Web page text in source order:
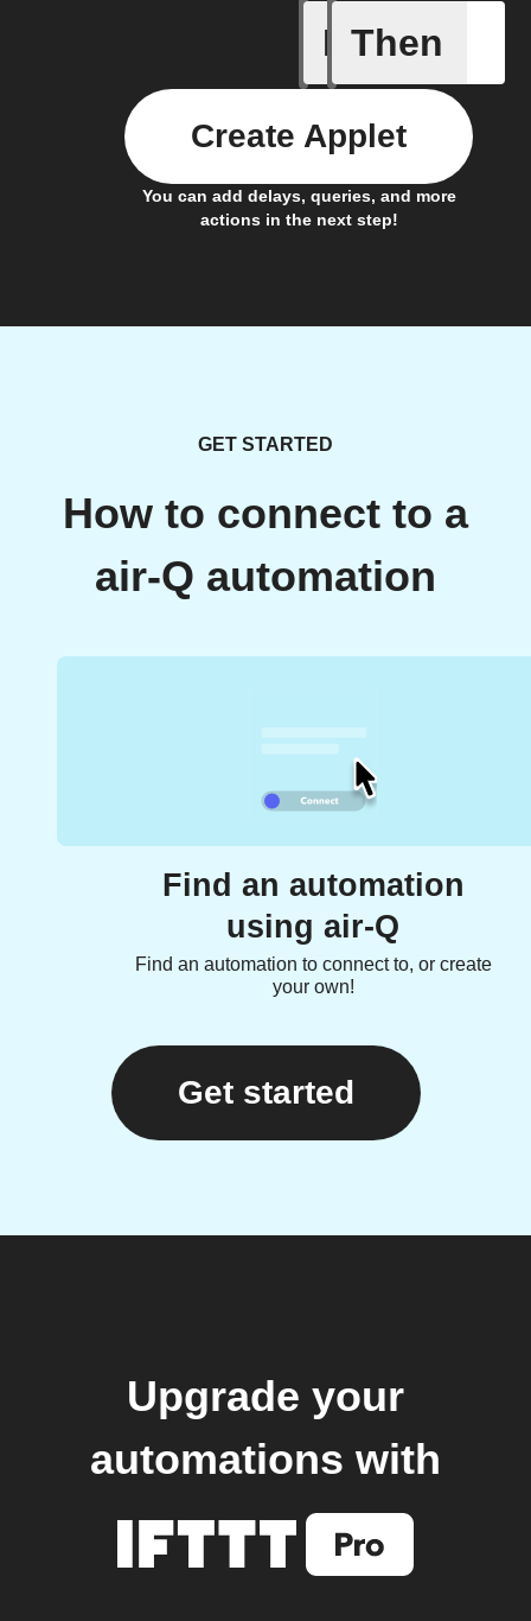
If
Sensor
Then
You can add delays, queries, and more
actions in the next step!
Create Applet
GET STARTED
How to connect to a
air-Q automation
Find an automation
using air-Q
Find an automation to connect to, or create
your own!
Get started
Upgrade your
automations with